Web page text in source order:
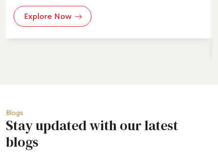
Explore Now
Blogs
Stay updated with our latest
blogs